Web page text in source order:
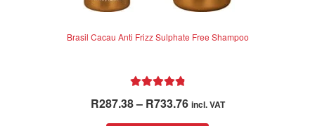
Brasil Cacau Anti Frizz Sulphate Free Shampoo
R287.38– R733.76Price
range:
incl. VAT